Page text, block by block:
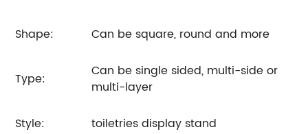
Shape: Can be square, round and more
Type:
Can be single sided, multi-side or
multi-layer
Style: toiletries display stand